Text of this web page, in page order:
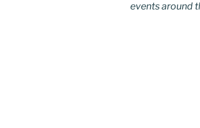
events around